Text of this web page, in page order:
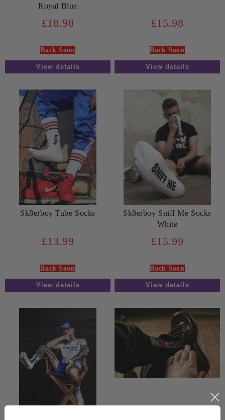
Royal Blue
£18.98
Back Soon
View details
£15.98
Back Soon
View details
Sk8erboy Tube Socks
£13.99
Back Soon
View details
Sk8erboy Sniff Me Socks
White
£15.99
Back Soon
View details